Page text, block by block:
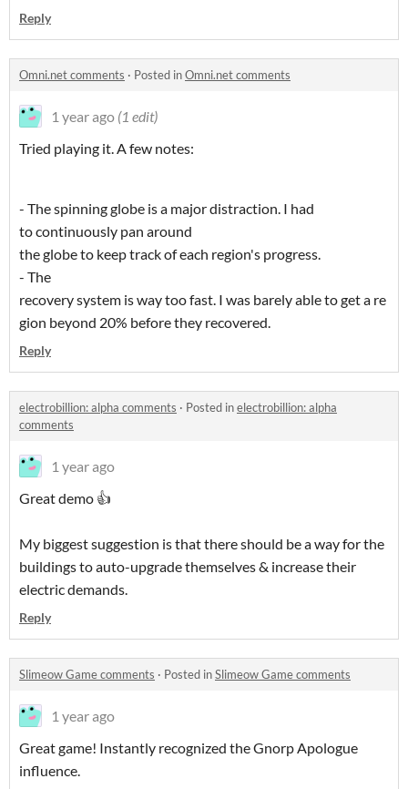
Reply
Omni.net comments · Posted inOmni.net comments
1 year ago (1 edit)
Tried playing it. A few notes:
- The spinning globe is a major distraction. I had
to continuously pan around
the globe to keep track of each region's progress.
- The
recovery system is way too fast. I was barely able to get a re
gion beyond 20% before they recovered.
Reply
electrobillion: alpha comments · Posted inelectrobillion: alpha
comments
1 year ago
Great demo 👍
My biggest suggestion is that there should be a way for the
buildings to auto-upgrade themselves & increase their
electric demands.
Reply
Slimeow Game comments · Posted inSlimeow Game comments
1 year ago
Great game! Instantly recognized the Gnorp Apologue
influence.